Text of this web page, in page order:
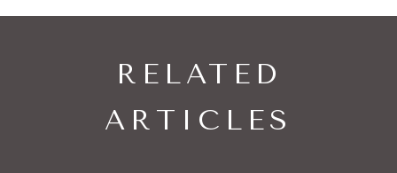
RELATED
ARTICLES